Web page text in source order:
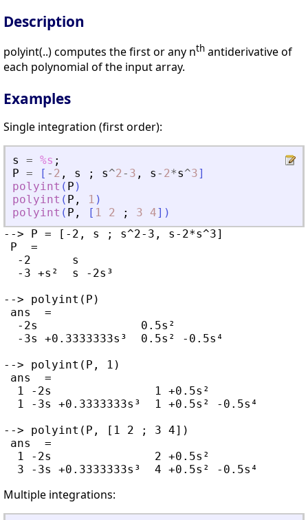
Description
polyint(..) computes the first or any nth antiderivative of
each polynomial of the input array.
Examples
Single integration (first order):
s = %s ;
P = [ - 2 , s ; s^2 - 3 , s - 2*s^3]
polyint ( P )
polyint ( P , 1 )
polyint ( P , [ 1 2 ; 3 4] )
--> P = [-2, s ; s^2-3, s-2*s^3]
P  =
  -2      s
  -3 +s²  s -2s³
--> polyint(P)
ans  =
  -2s               0.5s²
  -3s +0.3333333s³  0.5s² -0.5s⁴
--> polyint(P, 1)
ans  =
  1 -2s               1 +0.5s²
  1 -3s +0.3333333s³  1 +0.5s² -0.5s⁴
--> polyint(P, [1 2 ; 3 4])
ans  =
  1 -2s               2 +0.5s²
Multiple integrations: